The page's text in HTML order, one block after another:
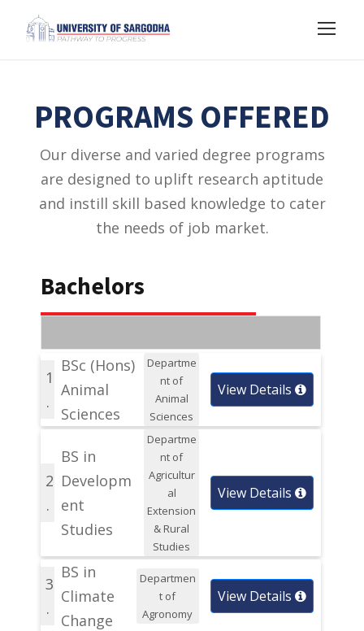
PROGRAMS OFFERED
Our diverse and varied degree programs
are designed to uplift research aptitude
and instill skill based knowledge to cater
the needs of job market.
Bachelors
1
.
BSc (Hons)
Animal
Sciences
Departme
nt of
Animal
Sciences
View Details
2
.
BS in
Developm
ent
Studies
Departme
nt of
Agricultur
al
Extension
& Rural
Studies
View Details
3
.
BS in
Climate
Change
Departmen
t of
Agronomy
View Details